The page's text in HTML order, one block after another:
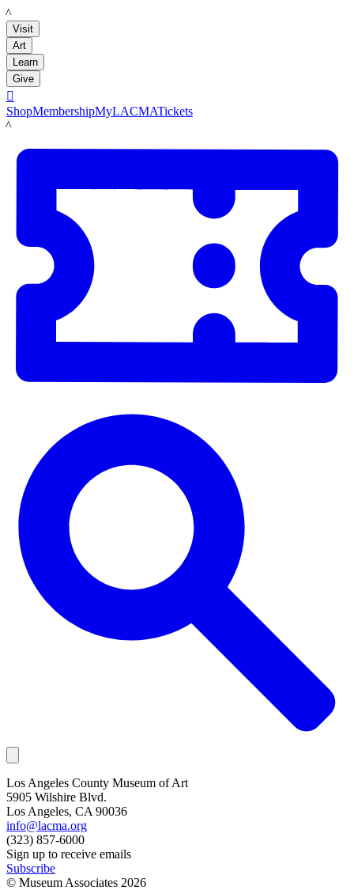
LACMA
Visit
Art
Learn
Give

ShopMembershipMyLACMATickets
LACMA
Los Angeles County Museum of Art
5905 Wilshire Blvd.
Los Angeles, CA 90036
info@lacma.org
(323) 857-6000
Sign up to receive emails
Subscribe
© Museum Associates 2026